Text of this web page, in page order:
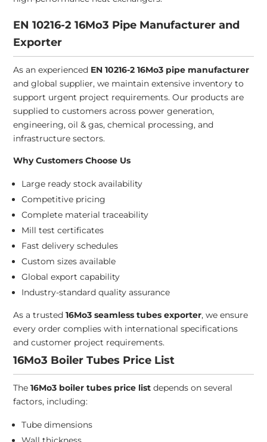
EN 10216-2 16Mo3 Pipe Manufacturer and
Exporter
As an experienced EN 10216-2 16Mo3 pipe manufacturer
and global supplier, we maintain extensive inventory to
support urgent project requirements. Our products are
supplied to customers across power generation,
engineering, oil & gas, chemical processing, and
infrastructure sectors.
Why Customers Choose Us
Large ready stock availability
Competitive pricing
Complete material traceability
Mill test certificates
Fast delivery schedules
Custom sizes available
Global export capability
Industry-standard quality assurance
As a trusted16Mo3 seamless tubes exporter, we ensure
every order complies with international specifications
and customer project requirements.
16Mo3 Boiler Tubes Price List
The16Mo3 boiler tubes price list depends on several
factors, including:
Tube dimensions